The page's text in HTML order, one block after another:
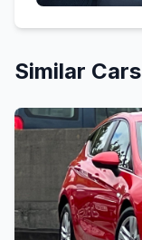
Similar Cars